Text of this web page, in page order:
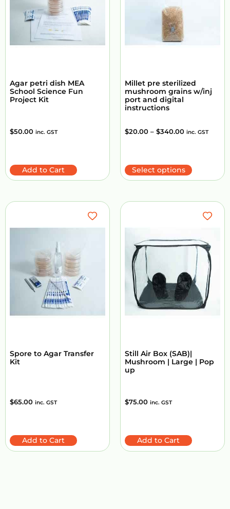
Agar petri dish MEA
School Science Fun
Project Kit
$50.00 inc. GST
Add to Cart
Millet pre sterilized
mushroom grains w/inj
port and digital
instructions
$20.00 – $340.00 inc. GST
Select options
Spore to Agar Transfer
Kit
$65.00 inc. GST
Add to Cart
Still Air Box (SAB)|
Mushroom | Large | Pop
up
$75.00 inc. GST
Add to Cart